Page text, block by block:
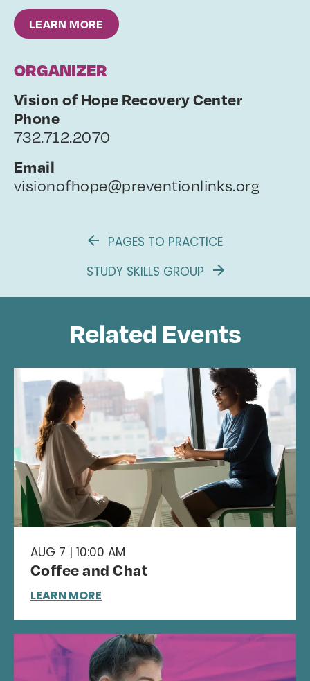
LEARN MORE
ORGANIZER
Vision of Hope Recovery Center
Phone
732.712.2070
Email
visionofhope@preventionlinks.org
PAGES TO PRACTICE
STUDY SKILLS GROUP
Related Events
AUG 7 | 10:00 AM
Coffee and Chat
LEARN MORE